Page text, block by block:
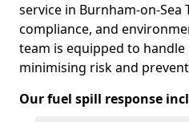
service in Burnham-on-Sea
compliance, and
team is equipped to handle
minimising risk and
Our fuel spill response